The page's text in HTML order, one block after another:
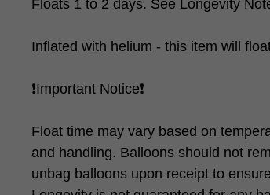
Floats 1 to 2 days. See Longevity
Inflated with helium - this item will
❗️Important Notice❗️
Float time may vary based on
and handling. Balloons should not
unbag balloons upon receipt to